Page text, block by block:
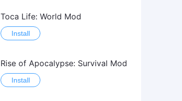
Toca Life: World Mod
Install
Rise of Apocalypse: Survival Mod
Install